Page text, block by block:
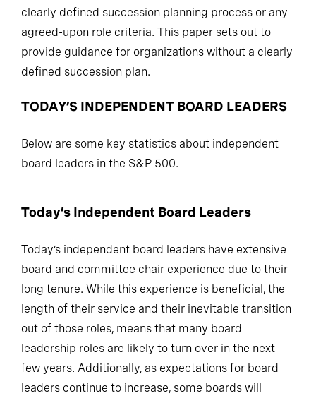
clearly defined succession planning process or any
agreed-upon role criteria. This paper sets out to
provide guidance for organizations without a clearly
defined succession plan.
TODAY’S INDEPENDENT BOARD LEADERS
Below are some key statistics about independent
board leaders in the S&P 500.
Today’s Independent Board Leaders
Today’s independent board leaders have extensive
board and committee chair experience due to their
long tenure. While this experience is beneficial, the
length of their service and their inevitable transition
out of those roles, means that many board
leadership roles are likely to turn over in the next
few years. Additionally, as expectations for board
leaders continue to increase, some boards will